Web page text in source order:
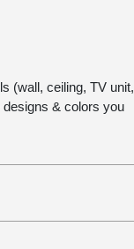
(wall, ceiling, TV unit,
designs & colors you